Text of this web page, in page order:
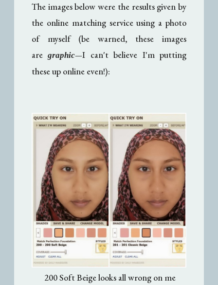
The images below were the results given by
the online matching service using a photo
of myself (be warned, these images
aregraphic—I can't believe I'm putting
these up online even!):
200 Soft Beige looks all wrong on me